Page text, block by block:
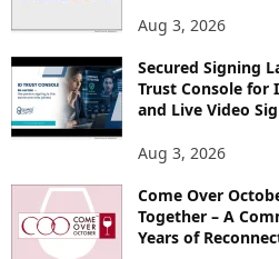
Aug 3, 2026
Secured Signing
Trust Console for
and Live Video
Aug 3, 2026
Come Over
Together – A
Years of